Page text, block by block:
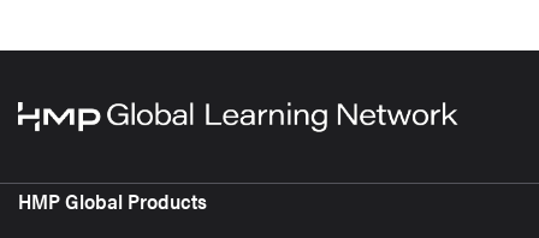
HMP Global Products